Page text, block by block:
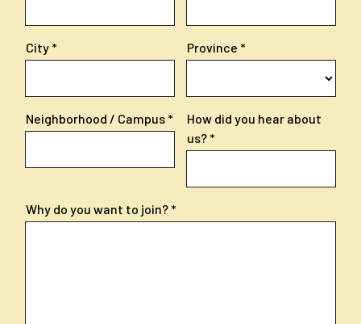
City Province
Neighborhood / Campus
How did you hear about
us?
Why do you want to join?